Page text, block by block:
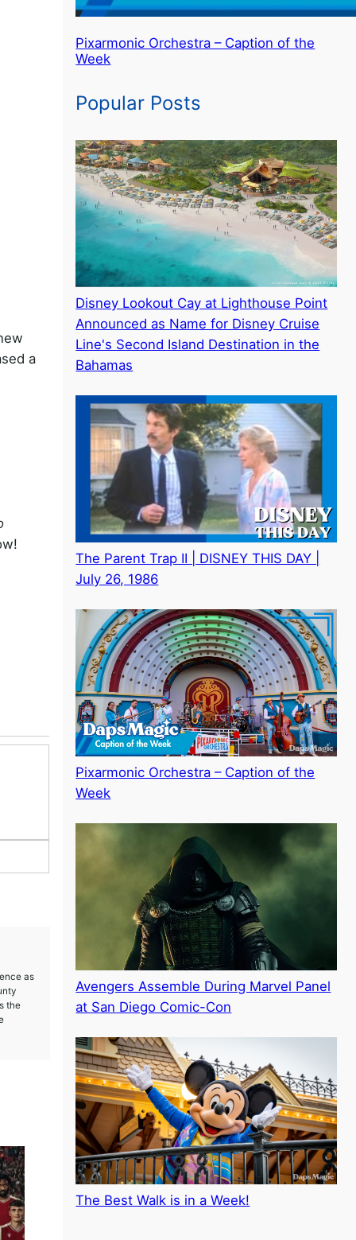
a
as
the
Pixarmonic Orchestra – Caption of the
Week
Popular Posts
Disney Lookout Cay at Lighthouse Point
Announced as Name for Disney Cruise
Line's Second Island Destination in the
Bahamas
The Parent Trap II | DISNEY THIS DAY |
July 26, 1986
Pixarmonic Orchestra – Caption of the
Week
Avengers Assemble During Marvel Panel
at San Diego Comic-Con
The Best Walk is in a Week!